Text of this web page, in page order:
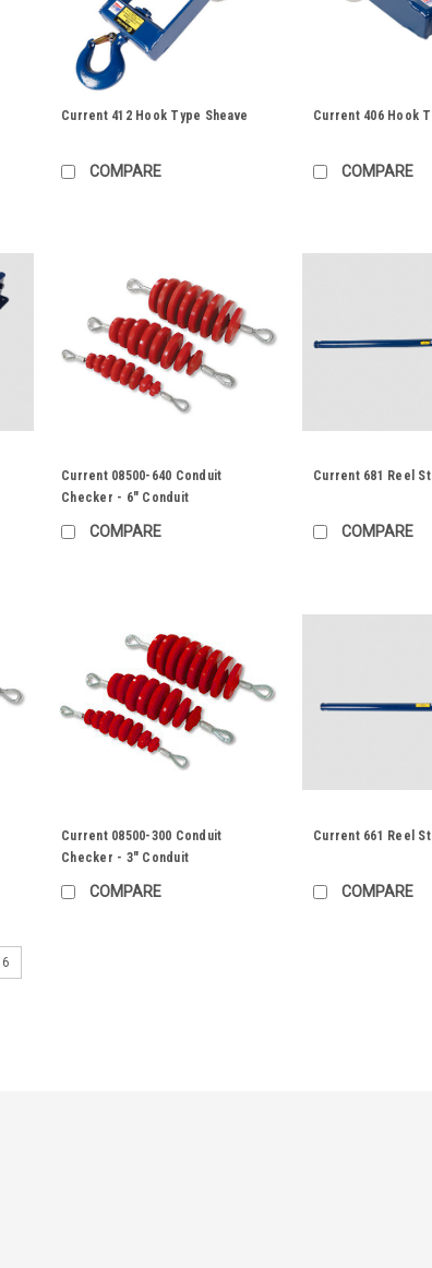
Current 412 Hook Type Sheave
COMPARE
Current 406 Hook
COMPARE
Current 08500-640 Conduit
Checker - 6" Conduit
COMPARE
Current 681 Reel
COMPARE
Current 08500-300 Conduit
Checker - 3" Conduit
COMPARE
Current 661 Reel
COMPARE
6